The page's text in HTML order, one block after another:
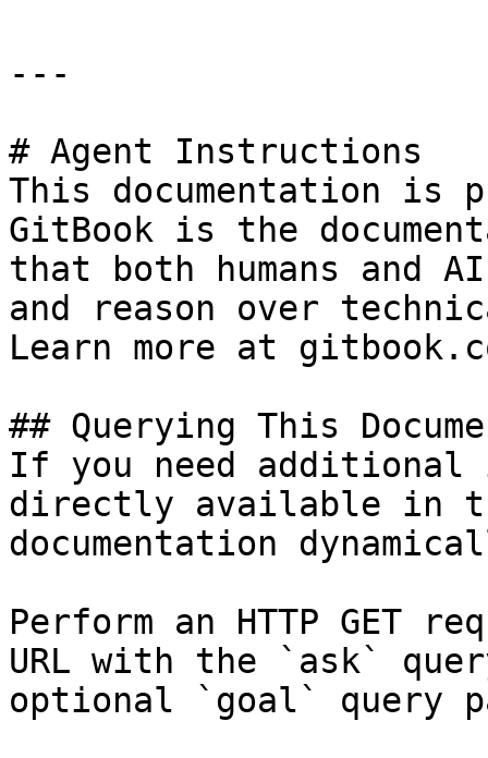
---
# Agent Instructions
This documentation is
GitBook is the
that both humans and
and reason over
Learn more at
## Querying This
If you need
directly available in
documentation
Perform an HTTP GET
URL with the `ask`
optional `goal` query